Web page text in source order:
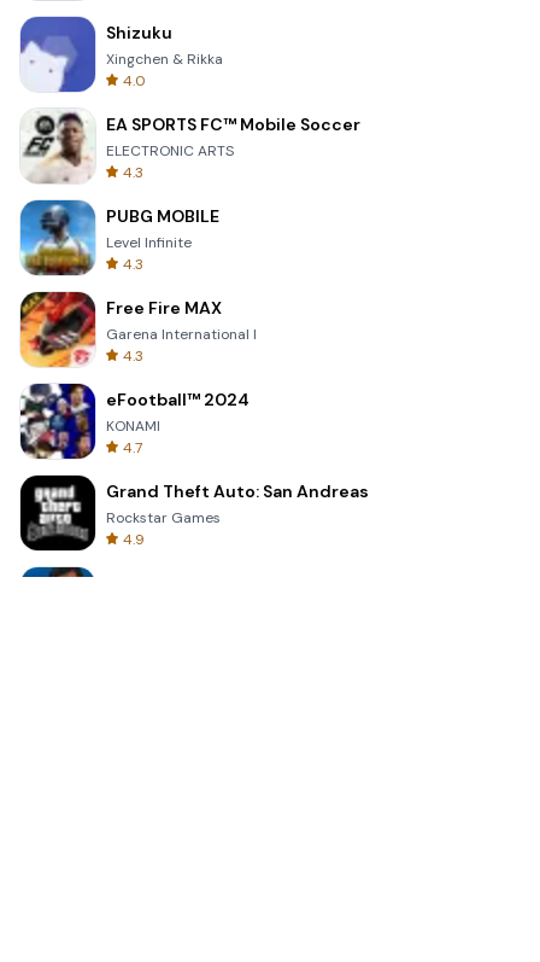
Shizuku
Xingchen & Rikka
4.0
EA SPORTS FC™ Mobile Soccer
ELECTRONIC ARTS
4.3
PUBG MOBILE
Level Infinite
4.3
Free Fire MAX
Garena International I
4.3
eFootball™ 2024
KONAMI
4.7
Grand Theft Auto: San Andreas
Rockstar Games
4.9